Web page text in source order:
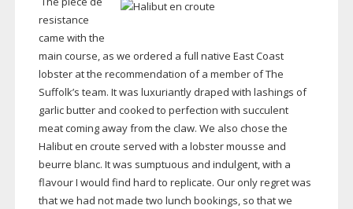
resistance
came with the
main course, as we ordered a full native East Coast
lobster at the recommendation of a member of The
Suffolk’s team. It was luxuriantly draped with lashings of
garlic butter and cooked to perfection with succulent
meat coming away from the claw. We also chose the
Halibut en croute served with a lobster mousse and
beurre blanc. It was sumptuous and indulgent, with a
flavour I would find hard to replicate. Our only regret was
that we had not made two lunch bookings, so that we